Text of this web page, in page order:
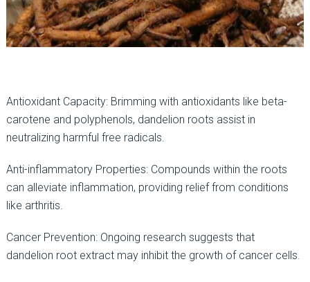
Antioxidant Capacity: Brimming with antioxidants like beta-
carotene and polyphenols, dandelion roots assist in
neutralizing harmful free radicals.
Anti-inflammatory Properties: Compounds within the roots
can alleviate inflammation, providing relief from conditions
like arthritis.
Cancer Prevention: Ongoing research suggests that
dandelion root extract may inhibit the growth of cancer cells.